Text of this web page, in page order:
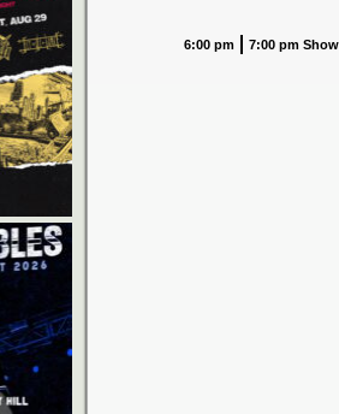
6:00 pm 7:00 pm Show